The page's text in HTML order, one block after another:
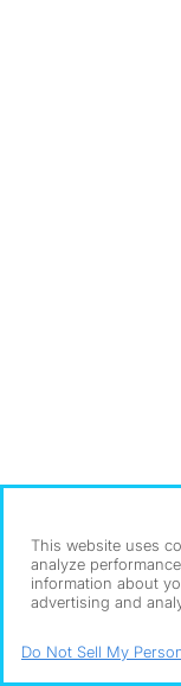
This website uses
analyze
information about
advertising and
Do Not Sell My